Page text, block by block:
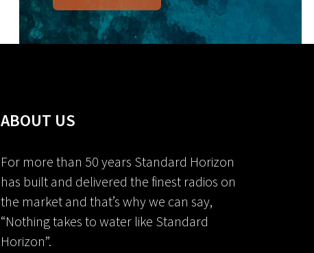
ABOUT US
For more than 50 years Standard Horizon
has built and delivered the finest radios on
the market and that’s why we can say,
“Nothing takes to water like Standard
Horizon”.